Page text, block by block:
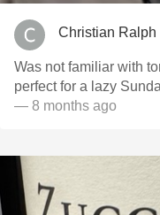
Christian Ralph
Was not familiar with
perfect for a lazy
— 8 months ago